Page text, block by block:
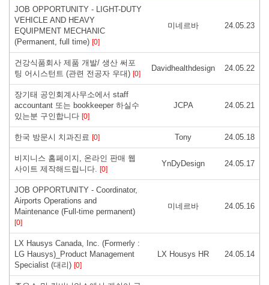
JOB OPPORTUNITY - LIGHT-DUTY
VEHICLE AND HEAVY
EQUIPMENT MECHANIC
(Permanent, full time) [0]
미네르바 24.05.23
건강식품회사 제품 개발/ 생산 써포
팅 어시스턴트 (관련 전공자 우대) [0]
Davidhealthdesign 24.05.22
장기태 공인회계사무소에서 staff
accountant 또는 bookkeeper 하실수
있는분 구인합니다 [0]
JCPA 24.05.21
한국 방문시 치과진료 [0] Tony 24.05.18
비지니스 홈페이지, 온라인 판매 웹
사이트 제작해드립니다. [0]
YnDyDesign 24.05.17
JOB OPPORTUNITY - Coordinator,
Airports Operations and
Maintenance (Full-time permanent)
[0]
미네르바 24.05.16
LX Hausys Canada, Inc. (Formerly :
LG Hausys)_Product Management
Specialist (대리) [0]
LX Housys HR 24.05.14